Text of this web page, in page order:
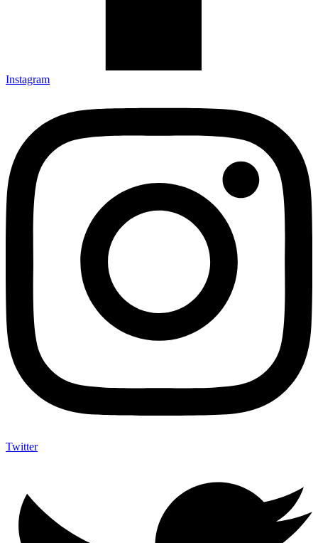
Instagram
Twitter